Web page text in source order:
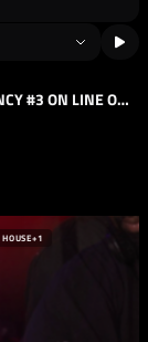
ALEJANDRO FRANCO - FANZINE PROJECT RESIDENCY #3 ON LINE OUT RADIO - JUNE 2024
HOUSE+1